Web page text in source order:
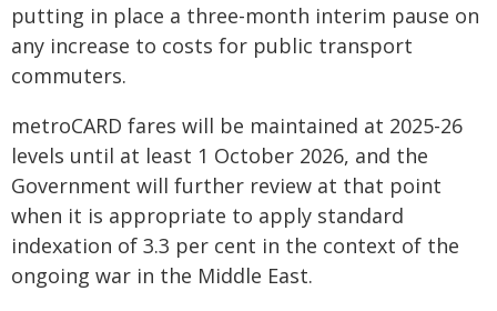
putting in place a three-month interim pause on
any increase to costs for public transport
commuters.
metroCARD fares will be maintained at 2025-26
levels until at least 1 October 2026, and the
Government will further review at that point
when it is appropriate to apply standard
indexation of 3.3 per cent in the context of the
ongoing war in the Middle East.